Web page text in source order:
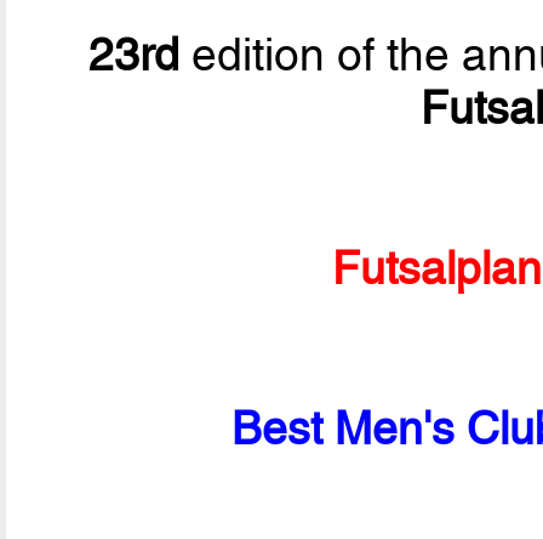
23rd edition of the
Best Men's